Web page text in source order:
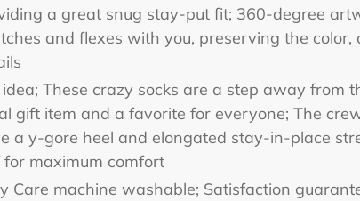
a great snug stay-put fit; 360-degree
and flexes with you, preserving the color,
idea; These crazy socks are a step away from
gift item and a favorite for everyone; The
a y-gore heel and elongated stay-in-place
for maximum comfort
Care machine washable; Satisfaction